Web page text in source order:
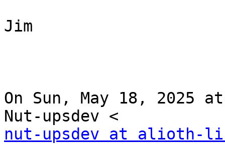
Jim
On Sun, May 18, 2025
nut-upsdev at alioth-